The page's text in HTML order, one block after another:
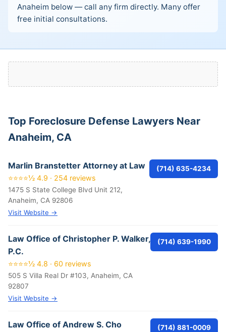
Anaheim below — call any firm directly. Many offer
free initial consultations.
Top Foreclosure Defense Lawyers Near
Anaheim, CA
Marlin Branstetter Attorney at Law
⭐⭐⭐⭐½ 4.9 · 254 reviews
1475 S State College Blvd Unit 212,
Anaheim, CA 92806
Visit Website →
(714) 635-4234
Law Office of Christopher P. Walker,
P.C.
⭐⭐⭐⭐½ 4.8 · 60 reviews
505 S Villa Real Dr #103, Anaheim, CA
92807
Visit Website →
(714) 639-1990
Law Office of Andrew S. Cho (714) 881-0009